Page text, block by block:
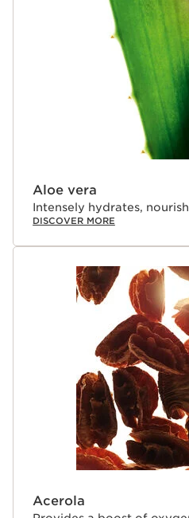
Aloe vera
Intensely hydrates,
DISCOVER MORE
Acerola